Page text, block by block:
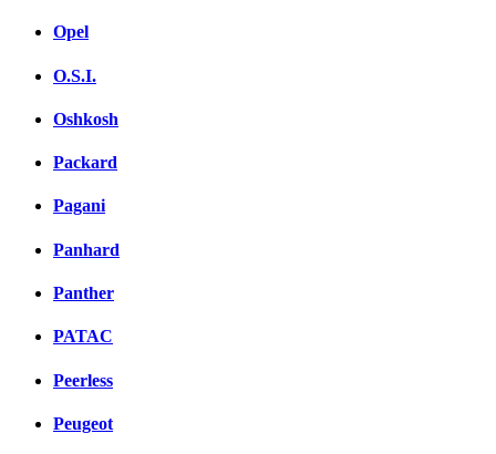
Opel
O.S.I.
Oshkosh
Packard
Pagani
Panhard
Panther
PATAC
Peerless
Peugeot